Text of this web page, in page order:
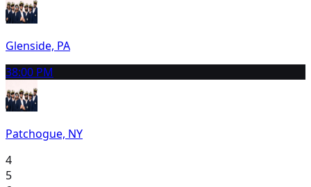
Glenside, PA
38:00 PM
Patchogue, NY
4
5